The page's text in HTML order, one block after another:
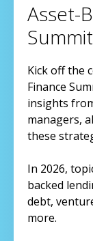
Asset-
Summit
Kick off the
Finance
insights
managers,
these
In 2026,
backed
debt,
more.